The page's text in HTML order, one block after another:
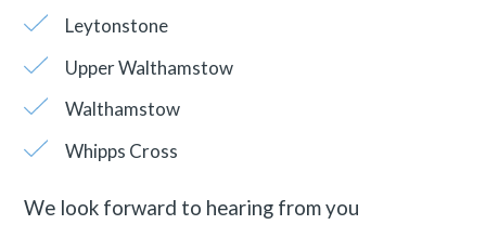
Leytonstone
Upper Walthamstow
Walthamstow
Whipps Cross
We look forward to hearing from you